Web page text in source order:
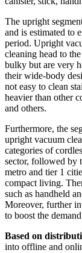
The upright
and is estimated to
period. Upright
cleaning head to
bulky but are very
their wide-body
not easy to clean
heavier than other
and others.
Furthermore, the
upright vacuum
categories of
sector, followed by
metro and tier 1
compact living.
such as handheld
Moreover, further
to boost the
Based on
into offline and